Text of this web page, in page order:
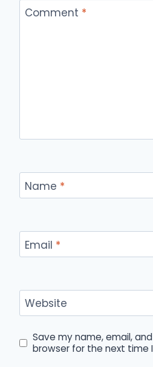
Comment *
Name *
Email *
Website
Save my name, email,
browser for the next time